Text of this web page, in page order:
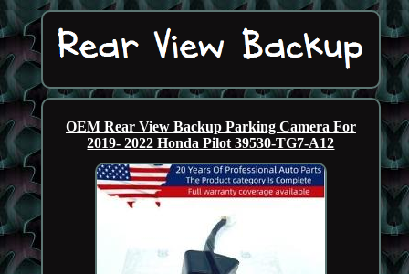
OEM Rear View Backup Parking Camera For
2019- 2022 Honda Pilot 39530-TG7-A12